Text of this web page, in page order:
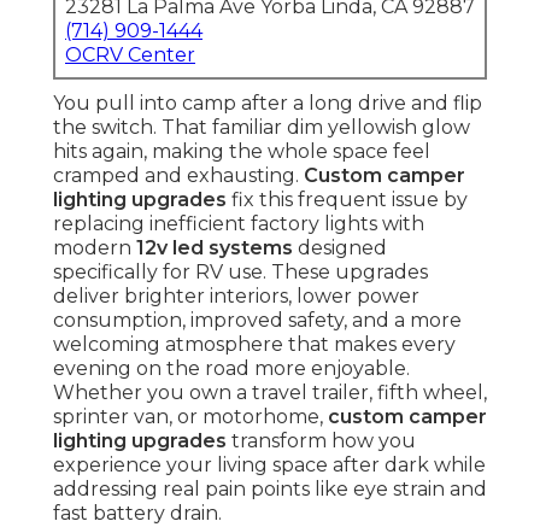
23281 La Palma Ave Yorba Linda, CA 92887
(714) 909-1444
OCRV Center
You pull into camp after a long drive and flip
the switch. That familiar dim yellowish glow
hits again, making the whole space feel
cramped and exhausting. Custom camper
lighting upgrades fix this frequent issue by
replacing inefficient factory lights with
modern 12v led systems designed
specifically for RV use. These upgrades
deliver brighter interiors, lower power
consumption, improved safety, and a more
welcoming atmosphere that makes every
evening on the road more enjoyable.
Whether you own a travel trailer, fifth wheel,
sprinter van, or motorhome, custom camper
lighting upgrades transform how you
experience your living space after dark while
addressing real pain points like eye strain and
fast battery drain.